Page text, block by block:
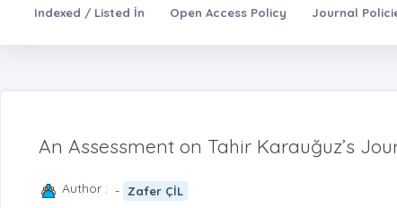
Indexed / Listed İn Open Access Policy Journal
An Assessment on Tahir Karauğuz’s
Author : - Zafer ÇİL